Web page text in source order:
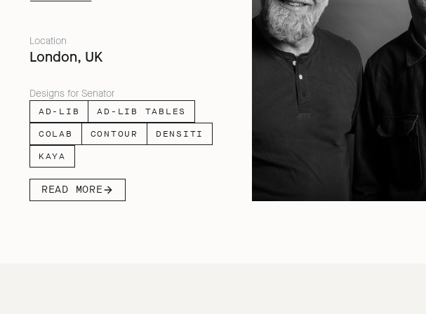
Location
London, UK
Designs for Senator
AD-LIB
AD-LIB TABLES
COLAB
CONTOUR
DENSITI
KAYA
READ MORE